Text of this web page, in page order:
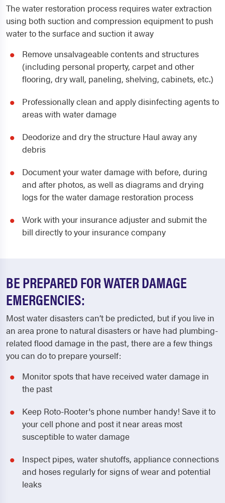
The water restoration process requires water extraction
using both suction and compression equipment to push
water to the surface and suction it away
Remove unsalvageable contents and structures
(including personal property, carpet and other
flooring, dry wall, paneling, shelving, cabinets, etc.)
Professionally clean and apply disinfecting agents to
areas with water damage
Deodorize and dry the structure Haul away any
debris
Document your water damage with before, during
and after photos, as well as diagrams and drying
logs for the water damage restoration process
Work with your insurance adjuster and submit the
bill directly to your insurance company
BE PREPARED FOR WATER DAMAGE
EMERGENCIES:
Most water disasters can’t be predicted, but if you live in
an area prone to natural disasters or have had plumbing-
related flood damage in the past, there are a few things
you can do to prepare yourself:
Monitor spots that have received water damage in
the past
Keep Roto-Rooter's phone number handy! Save it to
your cell phone and post it near areas most
susceptible to water damage
Inspect pipes, water shutoffs, appliance connections
and hoses regularly for signs of wear and potential
leaks